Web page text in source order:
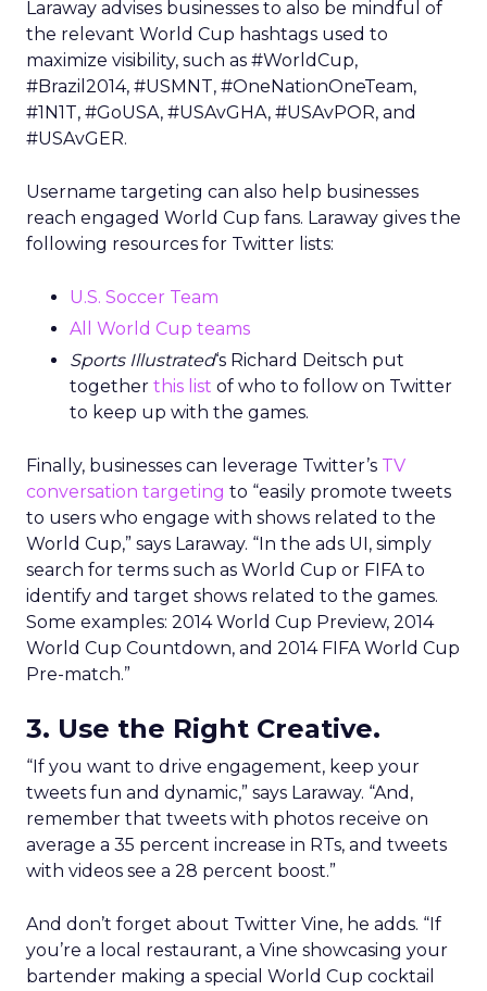
Laraway advises businesses to also be mindful of
the relevant World Cup hashtags used to
maximize visibility, such as #WorldCup,
#Brazil2014, #USMNT, #OneNationOneTeam,
#1N1T, #GoUSA, #USAvGHA, #USAvPOR, and
#USAvGER.
Username targeting can also help businesses
reach engaged World Cup fans. Laraway gives the
following resources for Twitter lists:
U.S. Soccer Team
All World Cup teams
Sports Illustrated‘s Richard Deitsch put
together this list of who to follow on Twitter
to keep up with the games.
Finally, businesses can leverage Twitter’s TV
conversation targeting to “easily promote tweets
to users who engage with shows related to the
World Cup,” says Laraway. “In the ads UI, simply
search for terms such as World Cup or FIFA to
identify and target shows related to the games.
Some examples: 2014 World Cup Preview, 2014
World Cup Countdown, and 2014 FIFA World Cup
Pre-match.”
3. Use the Right Creative.
“If you want to drive engagement, keep your
tweets fun and dynamic,” says Laraway. “And,
remember that tweets with photos receive on
average a 35 percent increase in RTs, and tweets
with videos see a 28 percent boost.”
And don’t forget about Twitter Vine, he adds. “If
you’re a local restaurant, a Vine showcasing your
bartender making a special World Cup cocktail